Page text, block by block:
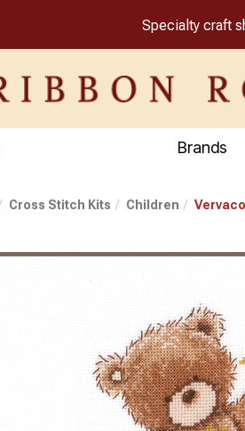
Specialty craft
Brands
Cross Stitch Kits Children